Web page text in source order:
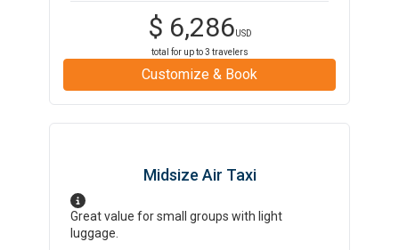
$ 6,286USD
total for up to3 travelers
Customize & Book
Midsize Air Taxi
Great value for small groups with light
luggage.